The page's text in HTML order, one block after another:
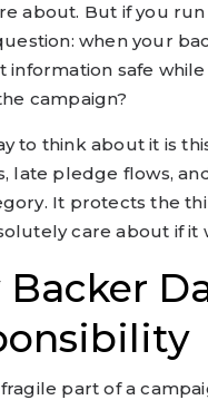
about. But if you
when your
information safe
campaign?
to think about it is
late pledge flows,
It protects the
care about if it
part of a